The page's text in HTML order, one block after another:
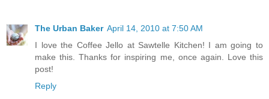
The Urban Baker April 14, 2010 at 7:50 AM
I love the Coffee Jello at Sawtelle Kitchen! I am going to
make this. Thanks for inspiring me, once again. Love this
post!
Reply